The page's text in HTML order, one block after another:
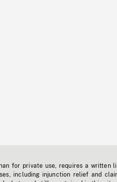
for private use, requires a written
including injunction relief and